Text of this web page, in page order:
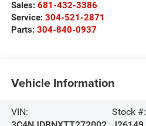
Sales: 681-432-3386
Service: 304-521-2871
Parts: 304-840-0937
Vehicle Information
VIN:
Stock #: